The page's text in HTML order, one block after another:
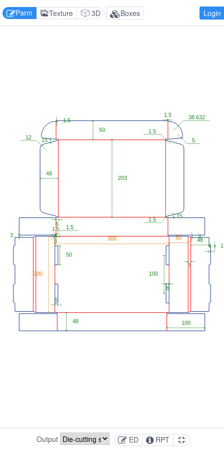
Parm Texture 3D Boxes Login
Output ED RPT